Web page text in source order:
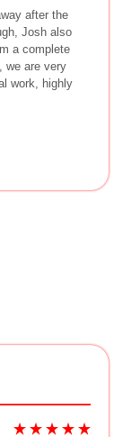
after the
Josh also
a complete
we are very
work, highly